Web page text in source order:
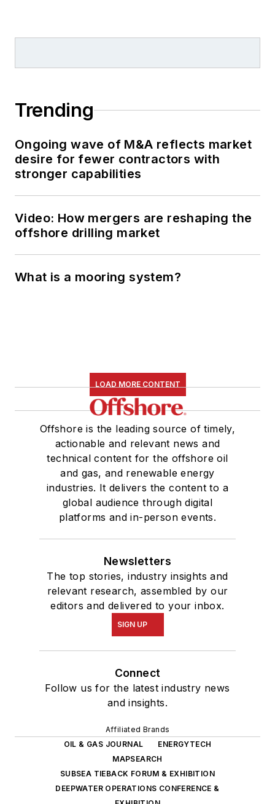
Trending
Ongoing wave of M&A reflects market
desire for fewer contractors with
stronger capabilities
Video: How mergers are reshaping the
offshore drilling market
What is a mooring system?
LOAD MORE CONTENT
Offshore is the leading source of timely,
actionable and relevant news and
technical content for the offshore oil
and gas, and renewable energy
industries. It delivers the content to a
global audience through digital
platforms and in-person events.
Newsletters
The top stories, industry insights and
relevant research, assembled by our
editors and delivered to your inbox.
SIGN UP
Connect
Follow us for the latest industry news
and insights.
Affiliated Brands
OIL & GAS JOURNAL
ENERGYTECH
MAPSEARCH
SUBSEA TIEBACK FORUM & EXHIBITION
DEEPWATER OPERATIONS CONFERENCE &